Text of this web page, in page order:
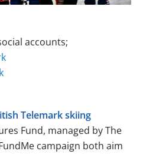
accounts;
Telemark skiing
Fund, managed by The
campaign both aim